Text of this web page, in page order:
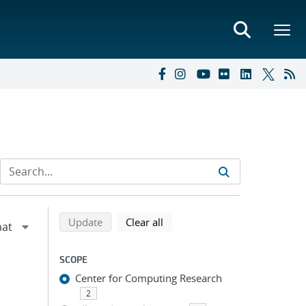
Refine search results
Back to top of search results
Updatesearch using selected filters
Clear all
SCOPE
Center for Computing Research
2